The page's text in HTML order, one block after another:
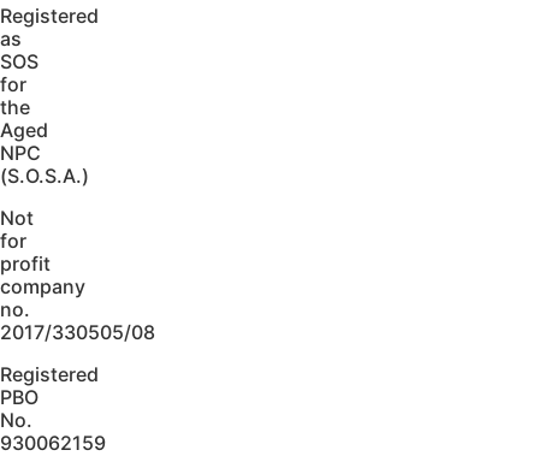
Registered
as
SOS
for
the
Aged
NPC
(S.O.S.A.)
Not
for
profit
company
no.
2017/330505/08
Registered
PBO
No.
930062159